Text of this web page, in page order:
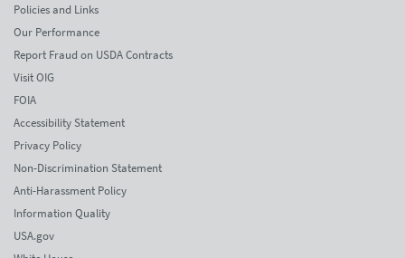
Policies and Links
Our Performance
Report Fraud on USDA Contracts
Visit OIG
FOIA
Accessibility Statement
Privacy Policy
Non-Discrimination Statement
Anti-Harassment Policy
Information Quality
USA.gov